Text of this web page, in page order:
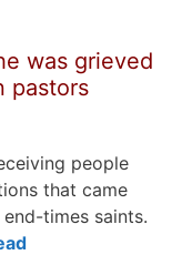
was grieved
pastors
people
that came
times saints.